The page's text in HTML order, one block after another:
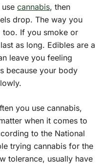
cannabis, then
drop. The way you
too. If you smoke or
as long. Edibles are a
leave you feeling
because your body
you use cannabis,
when it comes to
to the National
trying cannabis for the
tolerance, usually have